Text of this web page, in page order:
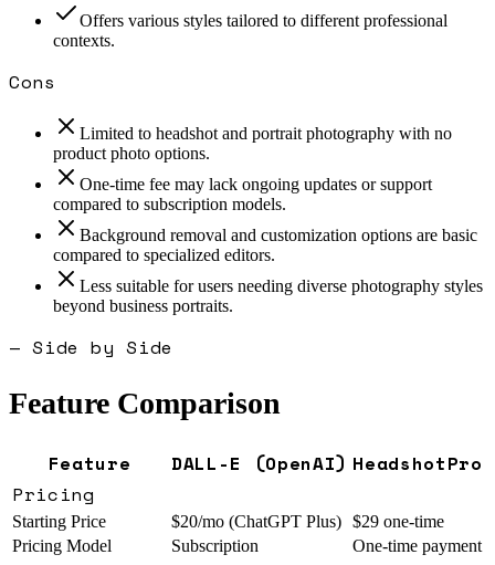
Offers various styles tailored to different professional
contexts.
Cons
Limited to headshot and portrait photography with no
product photo options.
One-time fee may lack ongoing updates or support
compared to subscription models.
Background removal and customization options are basic
compared to specialized editors.
Less suitable for users needing diverse photography styles
beyond business portraits.
— Side by Side
Feature Comparison
Feature DALL-E (OpenAI) HeadshotPro
Pricing
Starting Price $20/mo (ChatGPT Plus) $29 one-time
Pricing Model
Subscription
One-time payment